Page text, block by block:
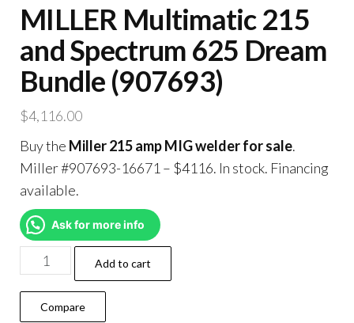
MILLER Multimatic 215
and Spectrum 625 Dream
Bundle (907693)
$4,116.00
Buy the Miller 215 amp MIG welder for sale.
Miller #907693-16671 – $4116. In stock. Financing
available.
Ask for more info
Add to cart
Compare